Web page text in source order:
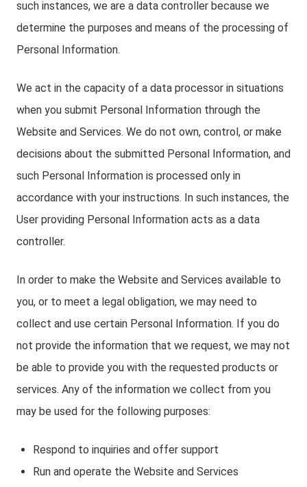
such instances, we are a data controller because we
determine the purposes and means of the processing of
Personal Information.
We act in the capacity of a data processor in situations
when you submit Personal Information through the
Website and Services. We do not own, control, or make
decisions about the submitted Personal Information, and
such Personal Information is processed only in
accordance with your instructions. In such instances, the
User providing Personal Information acts as a data
controller.
In order to make the Website and Services available to
you, or to meet a legal obligation, we may need to
collect and use certain Personal Information. If you do
not provide the information that we request, we may not
be able to provide you with the requested products or
services. Any of the information we collect from you
may be used for the following purposes:
Respond to inquiries and offer support
Run and operate the Website and Services